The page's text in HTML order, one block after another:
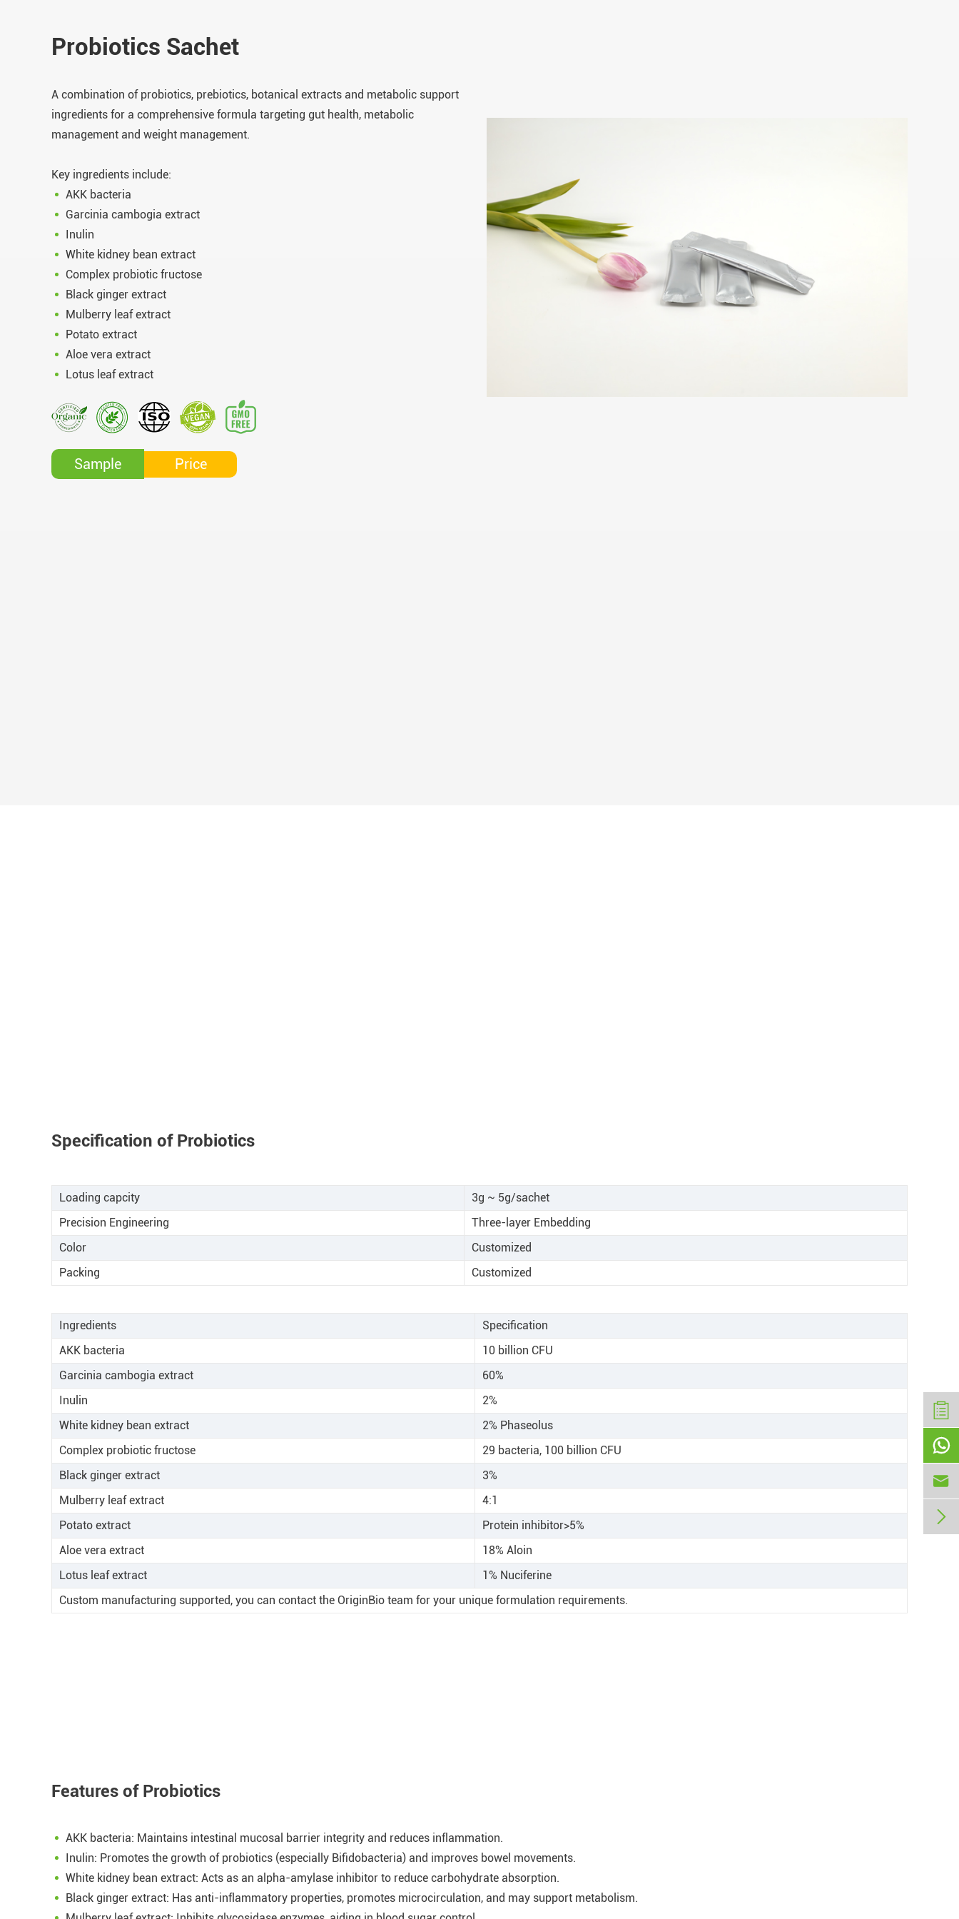
Probiotics Sachet
A combination of probiotics, prebiotics, botanical extracts and metabolic support
ingredients for a comprehensive formula targeting gut health, metabolic
management and weight management.
Key ingredients include:
AKK bacteria
Garcinia cambogia extract
Inulin
White kidney bean extract
Complex probiotic fructose
Black ginger extract
Mulberry leaf extract
Potato extract
Aloe vera extract
Lotus leaf extract
Sample Price
Specification of Probiotics
Loading capcity
3g ~ 5g/sachet
Precision Engineering
Three-layer Embedding
Color
Customized
Packing
Customized
Ingredients
Specification
AKK bacteria
10 billion CFU
Garcinia cambogia extract
60%
Inulin
2%
White kidney bean extract
2% Phaseolus
Complex probiotic fructose
29 bacteria, 100 billion CFU
Black ginger extract
3%
Mulberry leaf extract
4:1
Potato extract
Protein inhibitor>5%
Aloe vera extract
18% Aloin
Lotus leaf extract
1% Nuciferine
Custom manufacturing supported, you can contact the OriginBio team for your unique formulation requirements.
Features of Probiotics
AKK bacteria: Maintains intestinal mucosal barrier integrity and reduces inflammation.
Inulin: Promotes the growth of probiotics (especially Bifidobacteria) and improves bowel movements.
White kidney bean extract: Acts as an alpha-amylase inhibitor to reduce carbohydrate absorption.
Black ginger extract: Has anti-inflammatory properties, promotes microcirculation, and may support metabolism.


